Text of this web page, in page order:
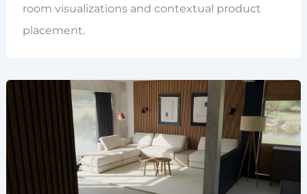
room visualizations and contextual product
placement.